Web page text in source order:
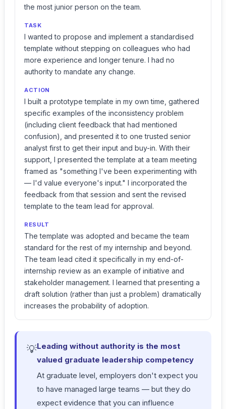
the most junior person on the team.
TASK
I wanted to propose and implement a standardised
template without stepping on colleagues who had
more experience and longer tenure. I had no
authority to mandate any change.
ACTION
I built a prototype template in my own time, gathered
specific examples of the inconsistency problem
(including client feedback that had mentioned
confusion), and presented it to one trusted senior
analyst first to get their input and buy-in. With their
support, I presented the template at a team meeting
framed as "something I've been experimenting with
— I'd value everyone's input." I incorporated the
feedback from that session and sent the revised
template to the team lead for approval.
RESULT
The template was adopted and became the team
standard for the rest of my internship and beyond.
The team lead cited it specifically in my end-of-
internship review as an example of initiative and
stakeholder management. I learned that presenting a
draft solution (rather than just a problem) dramatically
increases the probability of adoption.
💡Leading without authority is the most
valued graduate leadership competency
At graduate level, employers don't expect you
to have managed large teams — but they do
expect evidence that you can influence